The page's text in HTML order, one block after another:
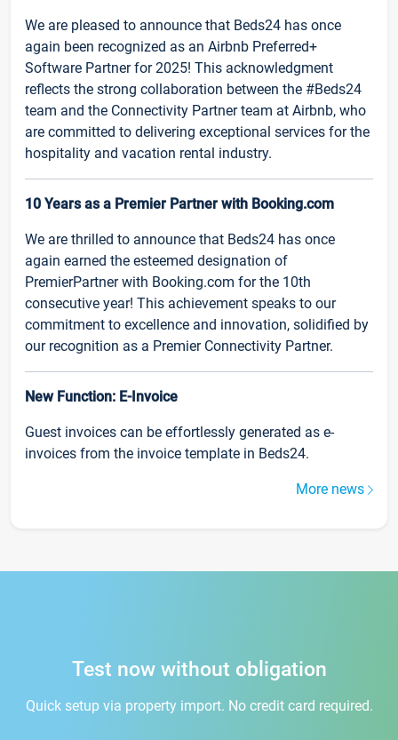
We are pleased to announce that Beds24 has once
again been recognized as an Airbnb Preferred+
Software Partner for 2025! This acknowledgment
reflects the strong collaboration between the #Beds24
team and the Connectivity Partner team at Airbnb, who
are committed to delivering exceptional services for the
hospitality and vacation rental industry.
10 Years as a Premier Partner with Booking.com
We are thrilled to announce that Beds24 has once
again earned the esteemed designation of
PremierPartner with Booking.com for the 10th
consecutive year! This achievement speaks to our
commitment to excellence and innovation, solidified by
our recognition as a Premier Connectivity Partner.
New Function: E-Invoice
Guest invoices can be effortlessly generated as e-
invoices from the invoice template in Beds24.
More news
Test now without obligation
Quick setup via property import. No credit card required.